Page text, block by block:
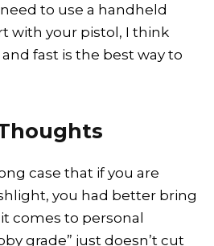
to use a handheld
with your pistol, I think
fast is the best way to
case that if you are
you had better bring
comes to personal
grade” just doesn’t cut